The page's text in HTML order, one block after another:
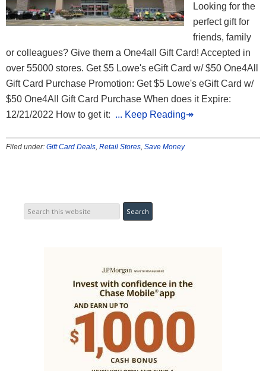
Looking for the
perfect gift for
friends, family
or colleagues? Give them a One4all Gift Card! Accepted in
over 55000 stores. Get $5 Lowe's eGift Card w/ $50 One4All
Gift Card Purchase Promotion: Get $5 Lowe's eGift Card w/
$50 One4All Gift Card Purchase When does it Expire:
12/21/2022 How to get it: ... Keep Reading↠
Filed under: Gift Card Deals Retail Stores Save Money